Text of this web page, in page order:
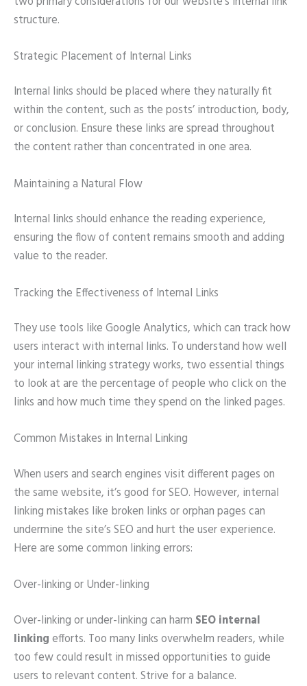
structure.
Strategic Placement of Internal Links
Internal links should be placed where they naturally fit
within the content, such as the posts’ introduction, body,
or conclusion. Ensure these links are spread throughout
the content rather than concentrated in one area.
Maintaining a Natural Flow
Internal links should enhance the reading experience,
ensuring the flow of content remains smooth and adding
value to the reader.
Tracking the Effectiveness of Internal Links
They use tools like Google Analytics, which can track how
users interact with internal links. To understand how well
your internal linking strategy works, two essential things
to look at are the percentage of people who click on the
links and how much time they spend on the linked pages.
Common Mistakes in Internal Linking
When users and search engines visit different pages on
the same website, it’s good for SEO. However, internal
linking mistakes like broken links or orphan pages can
undermine the site’s SEO and hurt the user experience.
Here are some common linking errors:
Over-linking or Under-linking
Over-linking or under-linking can harm SEO internal
linkingefforts. Too many links overwhelm readers, while
too few could result in missed opportunities to guide
users to relevant content. Strive for a balance.